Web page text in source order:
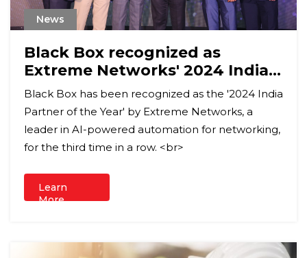
News
Black Box recognized as
Extreme Networks' 2024 India
Partner of the Year
Black Box has been recognized as the '2024 India
Partner of the Year' by Extreme Networks, a
leader in AI-powered automation for networking,
for the third time in a row. <br>
Learn
More